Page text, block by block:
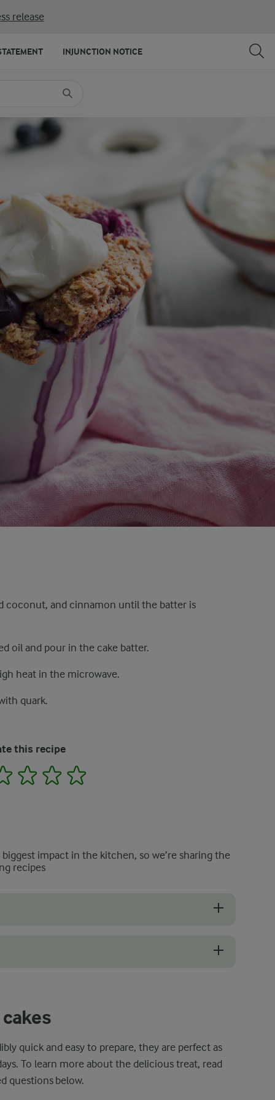
release
coconut, and cinnamon until the batter is
oil and pour in the cake batter.
heat in the microwave.
quark.
this recipe
2 3 4
impact in the kitchen, so we’re sharing the
recipes
quick and easy to prepare, they are perfect as
To learn more about the delicious treat, read
questions below.
INJUNCTION NOTICE